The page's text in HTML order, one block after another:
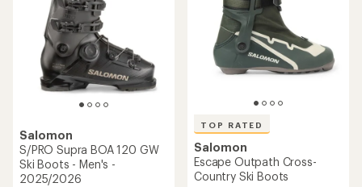
Salomon
S/PRO Supra BOA 120 GW
Ski Boots - Men's -
2025/2026
TOP RATED
Salomon
Escape Outpath Cross-
Country Ski Boots